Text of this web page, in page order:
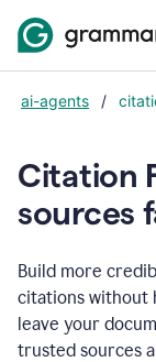
ai-agents /
Citation
sources
Build more
citations without
leave your
trusted sources